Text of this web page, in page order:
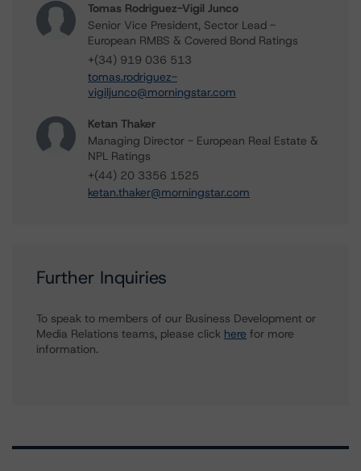
Tomas Rodriguez-Vigil Junco
Senior Vice President, Sector Lead -
European RMBS & Covered Bond Ratings
+(34) 919 036 513
tomas.rodriguez-
vigiljunco@morningstar.com
Ketan Thaker
Managing Director - European Real Estate &
NPL Ratings
+(44) 20 3356 1525
ketan.thaker@morningstar.com
Further Inquiries
To speak to members of our Business Development or
Media Relations teams, please click here for more
information.